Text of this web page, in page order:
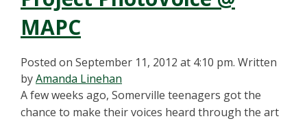
MAPC
Posted on September 11, 2012 at 4:10 pm. Written
byAmanda Linehan
A few weeks ago, Somerville teenagers got the
chance to make their voices heard through the art